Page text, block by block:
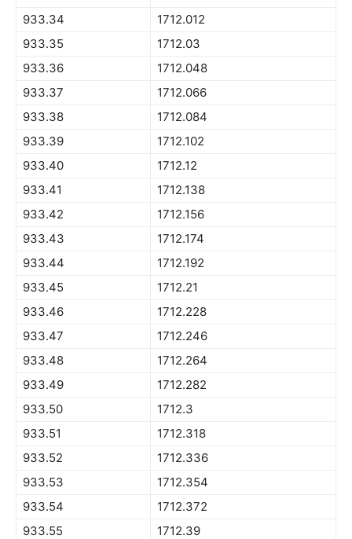
933.34
1712.012
933.35
1712.03
933.36
1712.048
933.37
1712.066
933.38
1712.084
933.39
1712.102
933.40
1712.12
933.41
1712.138
933.42
1712.156
933.43
1712.174
933.44
1712.192
933.45
1712.21
933.46
1712.228
933.47
1712.246
933.48
1712.264
933.49
1712.282
933.50
1712.3
933.51
1712.318
933.52
1712.336
933.53
1712.354
933.54
1712.372
933.55
1712.39